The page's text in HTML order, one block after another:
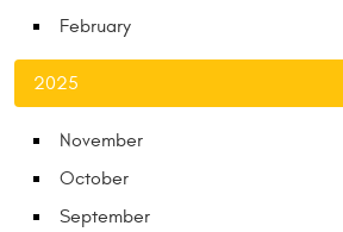
February
2025
November
October
September